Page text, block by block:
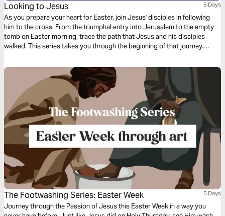
Looking to Jesus 5 Days
As you prepare your heart for Easter, join Jesus' disciples in following
him to the cross. From the triumphal entry into Jerusalem to the empty
tomb on Easter morning, trace the path that Jesus and his disciples
walked. This series takes you through the beginning of that journey.
and what it looks like to follow him.
The Footwashing Series: Easter Week 5 Days
Journey through the Passion of Jesus this Easter Week in a way you